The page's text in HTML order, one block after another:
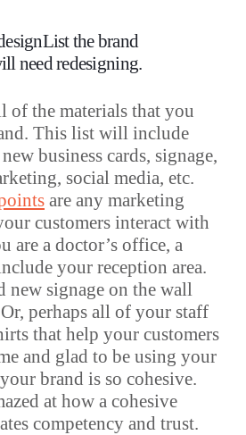
List the brand
need redesigning.
the materials that you
This list will include
business cards, signage,
social media, etc.
are any marketing
customers interact with
are a doctor’s office, a
your reception area.
new signage on the wall
perhaps all of your staff
that help your customers
and glad to be using your
brand is so cohesive.
at how a cohesive
competency and trust.